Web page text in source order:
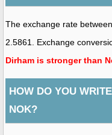
The exchange rate
2.5861. Exchange
Dirham is stronger than
HOW DO YOU
NOK?